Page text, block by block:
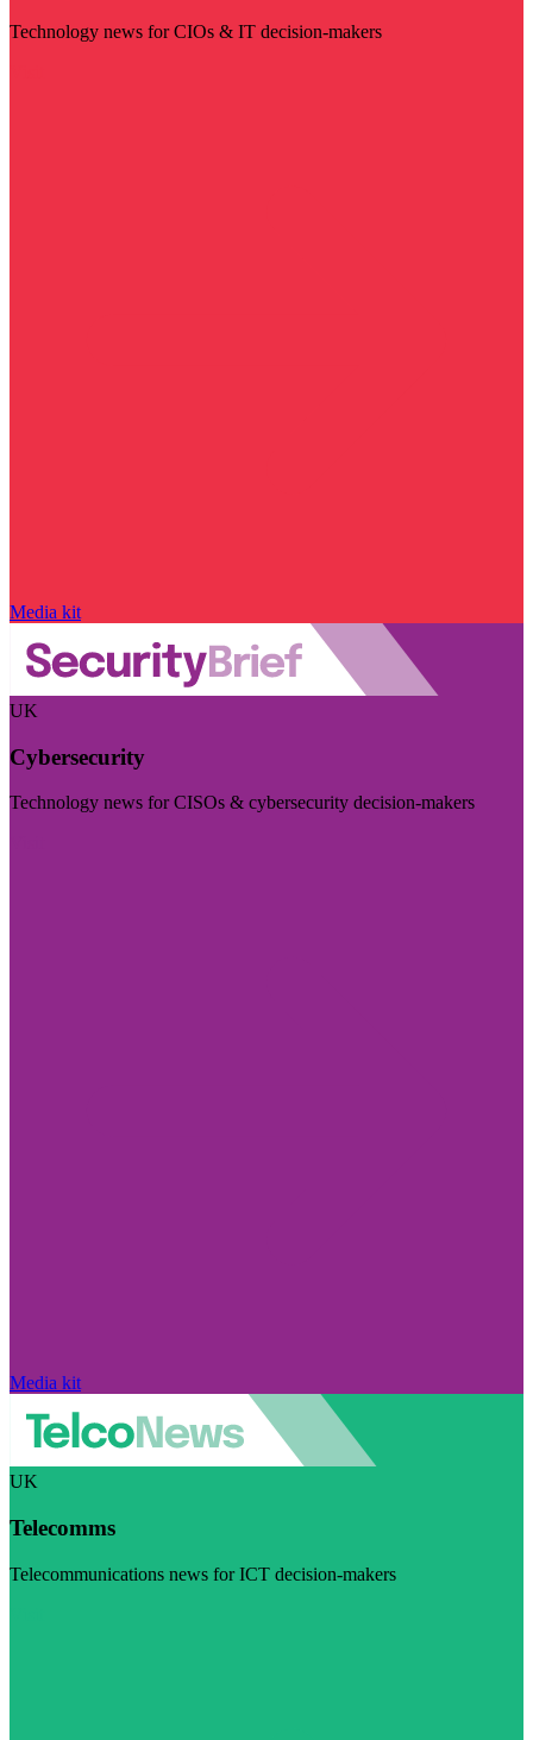
Technology news for CIOs & IT decision-makers
Media kit
UK
Cybersecurity
Technology news for CISOs & cybersecurity decision-makers
Media kit
UK
Telecomms
Telecommunications news for ICT decision-makers